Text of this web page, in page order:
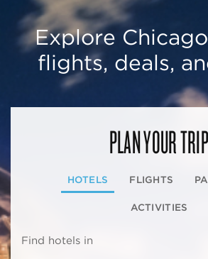
Explore
flights, deals,
PLAN YOUR TRIP
HOTELS FLIGHTS
ACTIVITIES
Find hotels in